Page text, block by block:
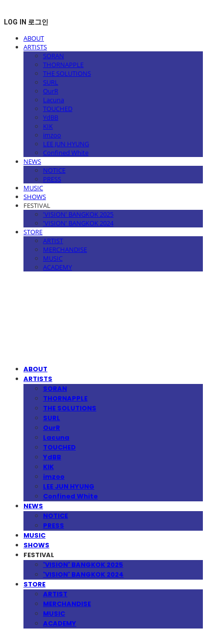
LOG IN 로그인
ABOUT
ARTISTS
SORAN
THORNAPPLE
THE SOLUTIONS
SURL
OurR
Lacuna
TOUCHED
YdBB
KIK
imzoo
LEE JUN HYUNG
Confined White
NEWS
NOTICE
PRESS
MUSIC
SHOWS
FESTIVAL
'VISION' BANGKOK 2025
'VISION' BANGKOK 2024
STORE
ARTIST
MERCHANDISE
MUSIC
ACADEMY
ABOUT
ARTISTS
SORAN
THORNAPPLE
THE SOLUTIONS
SURL
OurR
Lacuna
TOUCHED
YdBB
KIK
imzoo
LEE JUN HYUNG
Confined White
NEWS
NOTICE
PRESS
MUSIC
SHOWS
FESTIVAL
'VISION' BANGKOK 2025
'VISION' BANGKOK 2024
STORE
ARTIST
MERCHANDISE
MUSIC
ACADEMY